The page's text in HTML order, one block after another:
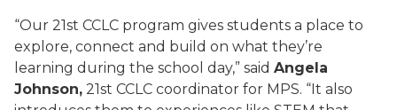
“Our 21st CCLC program gives students a place to
explore, connect and build on what they’re
learning during the school day,” said Angela
Johnson, 21st CCLC coordinator for MPS. “It also